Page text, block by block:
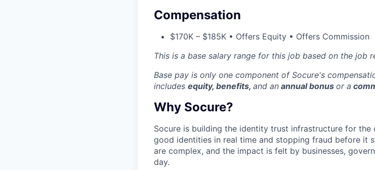
Compensation
$170K – $185K • Offers Equity • Offers Commission
This is a base salary range for this job based on the job
Base pay is only one component of Socure's
includes equity, benefits, and an annual bonus or a
Why Socure?
Socure is building the identity trust infrastructure for
good identities in real time and stopping fraud before it
are complex, and the impact is felt by businesses,
day.